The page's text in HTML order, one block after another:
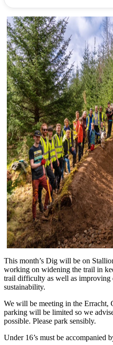
This month’s Dig will be on
working on widening the trail in
trail difficulty as well as improving
sustainability.
We will be meeting in the Erracht,
parking will be limited so we
possible. Please park sensibly.
Under 16’s must be accompanied